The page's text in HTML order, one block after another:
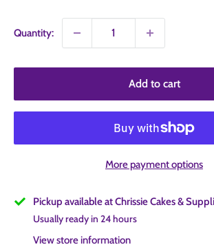
Quantity:
Add to cart
More payment options
Pickup available at Chrissie Cakes &
Usually ready in 24 hours
View store information